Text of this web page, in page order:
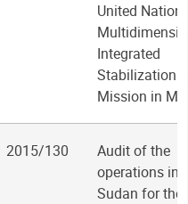
United
Integrated
Stabilization
Mission in
2015/130
Audit of the
operations in
Sudan for the